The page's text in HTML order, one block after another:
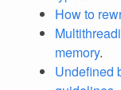
How to
memory.
Undefined